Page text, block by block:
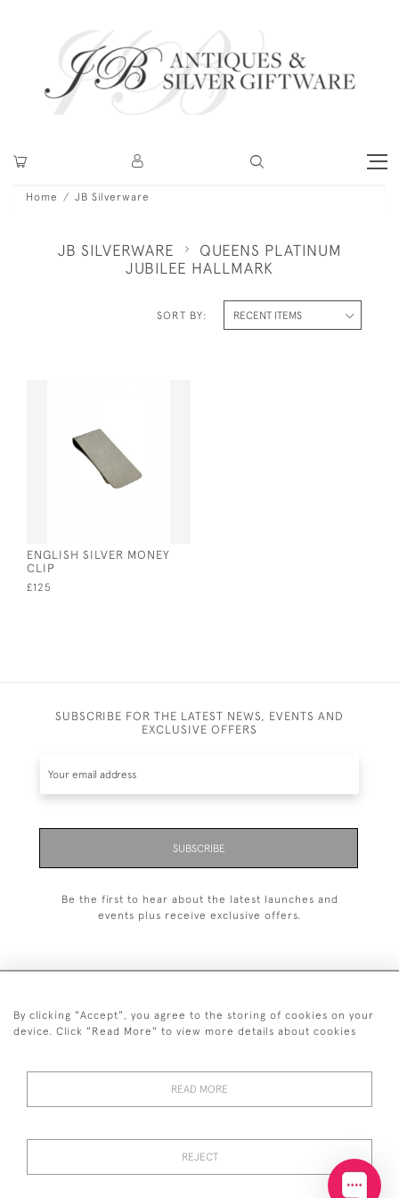
Home JB Silverware
JB SILVERWARE
QUEENS PLATINUM
JUBILEE HALLMARK
SORT BY:
ENGLISH SILVER MONEY
CLIP
£125
SUBSCRIBE FOR THE LATEST NEWS, EVENTS AND
EXCLUSIVE OFFERS
SUBSCRIBE
Be the first to hear about the latest launches and
events plus receive exclusive offers.
+44 (0)20 7629 1251
RETURNS
POLICY
CONDITIONS
By clicking "Accept", you agree to the storing of cookies on your
device. Click "Read More" to view more details about cookies
READ MORE
REJECT